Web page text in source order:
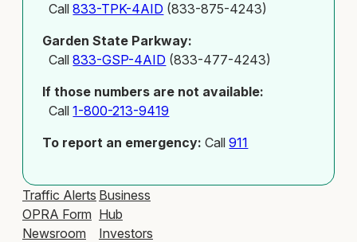
Call833-TPK-4AID (833-875-4243)
Garden State Parkway:
Call833-GSP-4AID (833-477-4243)
If those numbers are not available:
Call1-800-213-9419
To report an emergency: Call911
Traffic Alerts
OPRA Form
Newsroom
Business
Hub
Investors